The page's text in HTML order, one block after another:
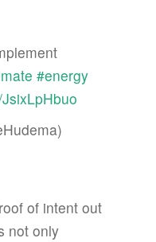
#energy
of intent out
not only